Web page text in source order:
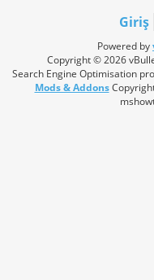
Giriş
Powered by
Copyright © 2026
Search Engine Optimisation
Mods & Addons